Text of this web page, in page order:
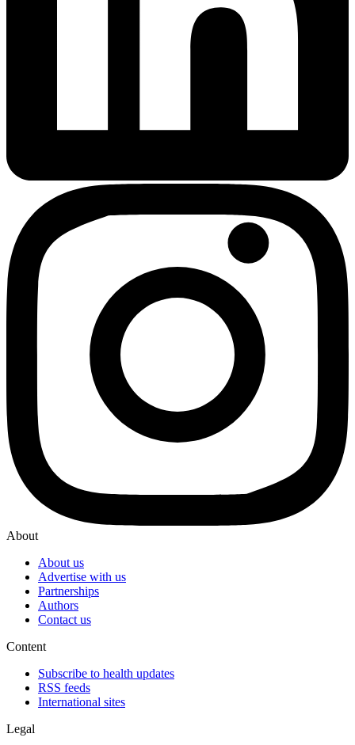
About
About us
Advertise with us
Partnerships
Authors
Contact us
Content
Subscribe to health updates
RSS feeds
International sites
Legal